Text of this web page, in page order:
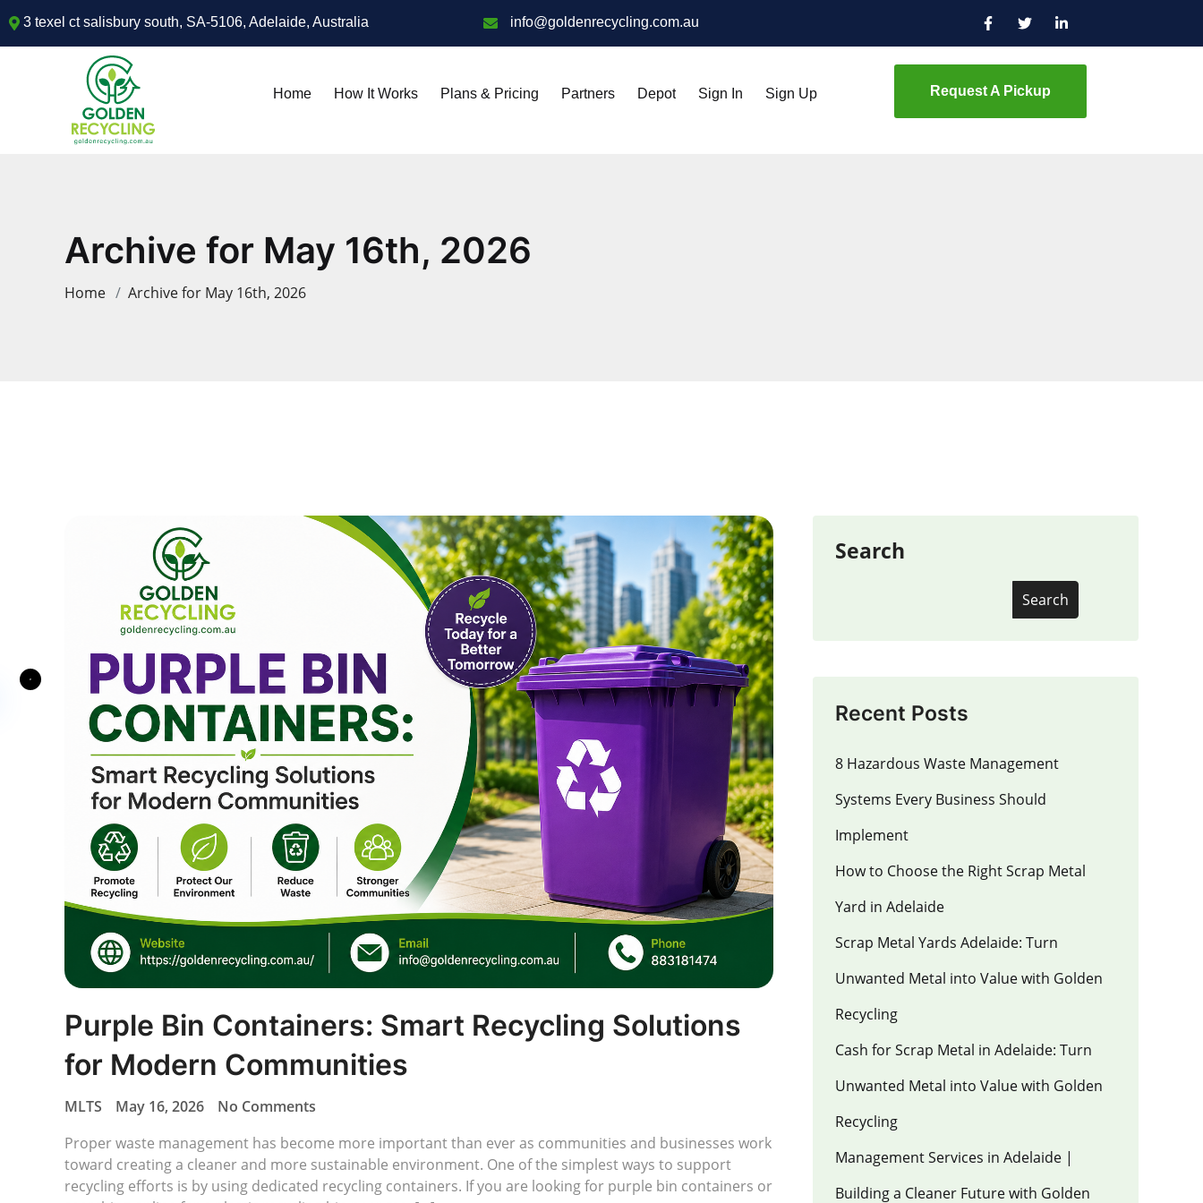
3 texel ct salisbury south, SA-5106, Adelaide, Australia info@goldenrecycling.com.au
Home How It Works Plans & Pricing Partners Depot Sign In Sign Up Request A Pickup
Archive for May 16th, 2026
Home Archive for May 16th, 2026
Search
Search
Recent Posts
8 Hazardous Waste Management
Systems Every Business Should
Implement
How to Choose the Right Scrap Metal
Yard in Adelaide
Scrap Metal Yards Adelaide: Turn
Unwanted Metal into Value with Golden
Recycling
Cash for Scrap Metal in Adelaide: Turn
Unwanted Metal into Value with Golden
Recycling
Management Services in Adelaide |
Building a Cleaner Future with Golden
Purple Bin Containers: Smart Recycling Solutions
for Modern Communities
MLTS May 16, 2026
No Comments
Proper waste management has become more important than ever as communities and businesses work
toward creating a cleaner and more sustainable environment. One of the simplest ways to support
recycling efforts is by using dedicated recycling containers. If you are looking for purple bin containers or